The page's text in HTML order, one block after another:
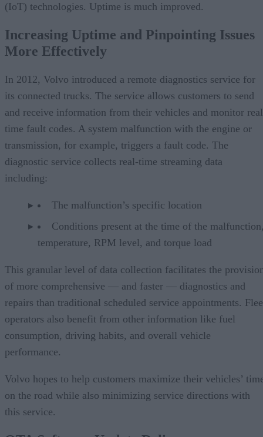
(IoT) technologies. Uptime is much improved.
Increasing Uptime and Pinpointing Issues
More Effectively
In 2012, Volvo introduced a remote diagnostics service for
its connected trucks. The service allows customers to send
and receive information from their vehicles and monitor
time fault codes. A system malfunction with the engine or
transmission, for example, triggers a fault code. The
diagnostic service collects real-time streaming data
including:
The malfunction’s specific location
Conditions present at the time of the
temperature, RPM level, and torque load
This granular level of data collection facilitates the
of more comprehensive — and faster — diagnostics and
repairs than traditional scheduled service appointments.
operators also benefit from other information like fuel
consumption, driving habits, and overall vehicle
performance.
Volvo hopes to help customers maximize their vehicles’
on the road while also minimizing service directions with
this service.